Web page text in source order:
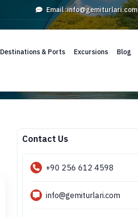
Email :info@gemiturlari.com
Destinations & Ports Excursions Blog
Contact Us
+90 256 612 4598
info@gemiturlari.com